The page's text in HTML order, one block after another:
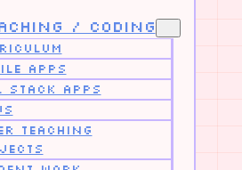
/ Coding
Apps
Stack Apps
Teaching